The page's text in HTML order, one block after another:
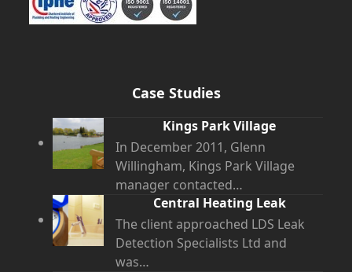
Case Studies
Kings Park Village
In December 2011, Glenn
Willingham, Kings Park Village
manager contacted…
Central Heating Leak
The client approached LDS Leak
Detection Specialists Ltd and
was…